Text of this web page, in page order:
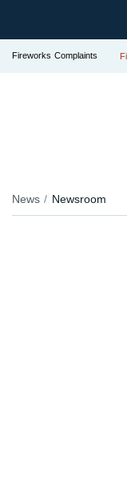
Fireworks Complaints
News Newsroom